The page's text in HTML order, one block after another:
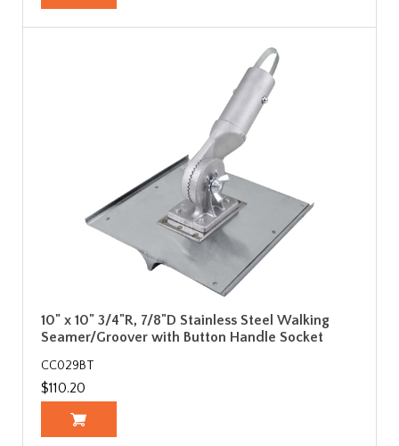
10" x 10" 3/4"R, 7/8"D Stainless Steel Walking
Seamer/Groover with Button Handle Socket
CC029BT
$110.20